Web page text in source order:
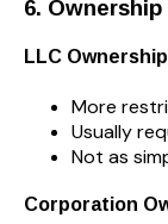
6.
LLC
More
Usually
Not as
Corporation